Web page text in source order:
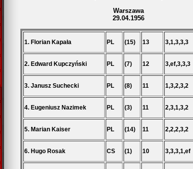
Warszawa
29.04.1956
1. Florian Kapała PL (15) 13 3,1,3,3,3
2. Edward Kupczyński PL (7) 12 3,ef,3,3,3
3. Janusz Suchecki PL (8) 11 1,3,2,3,2
4. Eugeniusz Nazimek PL (3) 11 2,3,1,3,2
5. Marian Kaiser PL (14) 11 2,2,2,3,2
6. Hugo Rosak CS (1) 10 3,3,3,1,ef